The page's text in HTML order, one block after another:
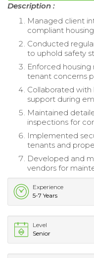
Description :
Managed client
compliant
Conducted
to uphold safety
Enforced
tenant concerns
Collaborated
support during
Maintained
inspections for
Implemented
tenants and
Developed and
vendors for
Experience
5-7 Years
Level
Senior